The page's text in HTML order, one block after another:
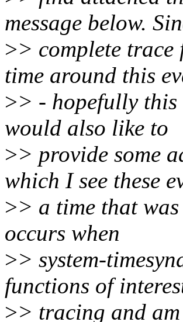
message below.
>> complete
time around this
>> - hopefully
would also like to
>> provide some
which I see these
>> a time that
occurs when
>> system-
functions of
>> tracing and